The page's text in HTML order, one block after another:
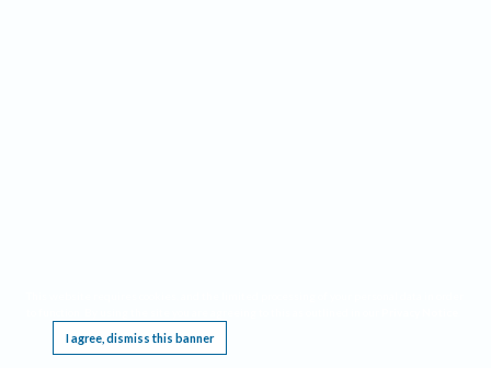
I agree, dismiss this banner